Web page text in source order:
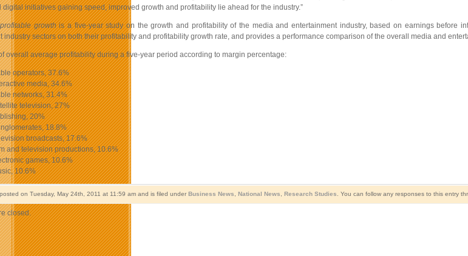
digital initiatives gaining speed, improved growth and profitability lie ahead for the industry.”
growthis a five-year study on the growth and profitability of the media and entertainment industry, based on earnings
industry sectors on both their profitability and profitability growth rate, and provides a performance comparison of the overall media and
overall average profitability during a five-year period according to margin percentage:
operators, 37.6%
media, 34.6%
networks, 31.4%
television, 27%
20%
18.8%
broadcasts, 17.6%
television productions, 10.6%
games, 10.6%
10.6%
on Tuesday, May 24th, 2011 at 11:59 am and is filed under Business News National News Research Studies . You can follow any responses to this entry
closed.